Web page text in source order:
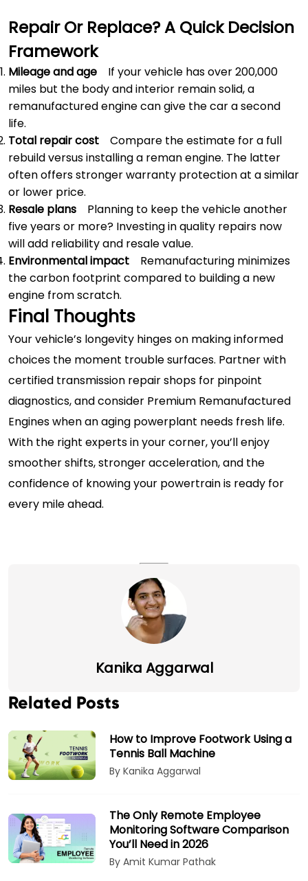
Repair Or Replace? A Quick Decision
Framework
Mileage and age If your vehicle has over 200,000
miles but the body and interior remain solid, a
remanufactured engine can give the car a second
life.
Total repair cost Compare the estimate for a full
rebuild versus installing a reman engine. The latter
often offers stronger warranty protection at a similar
or lower price.
Resale plans Planning to keep the vehicle another
five years or more? Investing in quality repairs now
will add reliability and resale value.
Environmental impact Remanufacturing minimizes
the carbon footprint compared to building a new
engine from scratch.
Final Thoughts
Your vehicle’s longevity hinges on making informed
choices the moment trouble surfaces. Partner with
certified transmission repair shops for pinpoint
diagnostics, and consider Premium Remanufactured
Engineswhen an aging powerplant needs fresh life.
With the right experts in your corner, you’ll enjoy
smoother shifts, stronger acceleration, and the
confidence of knowing your powertrain is ready for
every mile ahead.
Kanika Aggarwal
Related Posts
How to Improve Footwork Using a
Tennis Ball Machine
By Kanika Aggarwal
The Only Remote Employee
Monitoring Software Comparison
You’ll Need in 2026
By Amit Kumar Pathak